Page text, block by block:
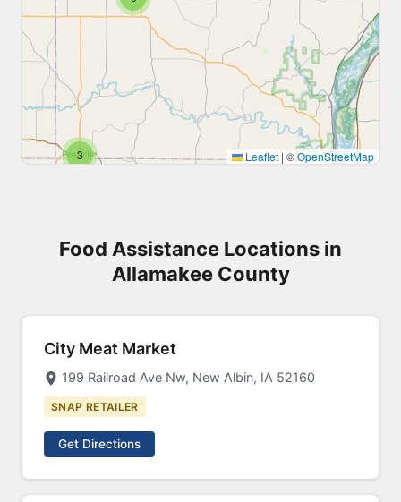
3 Leaflet | ©OpenStreetMap
Food Assistance Locations in
Allamakee County
City Meat Market
199 Railroad Ave Nw, New Albin, IA 52160
SNAP RETAILER
Get Directions